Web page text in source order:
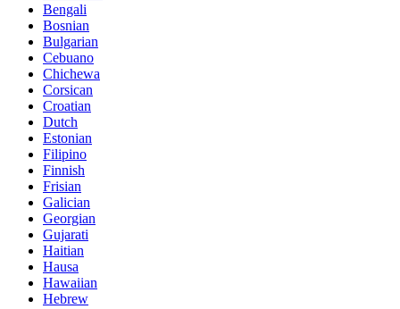
Bengali
Bosnian
Bulgarian
Cebuano
Chichewa
Corsican
Croatian
Dutch
Estonian
Filipino
Finnish
Frisian
Galician
Georgian
Gujarati
Haitian
Hausa
Hawaiian
Hebrew